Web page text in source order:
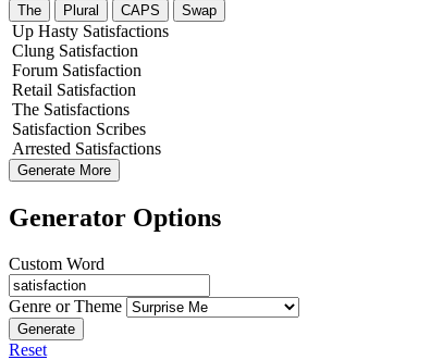
The Plural CAPS Swap
Up Hasty Satisfactions
Clung Satisfaction
Forum Satisfaction
Retail Satisfaction
The Satisfactions
Satisfaction Scribes
Arrested Satisfactions
Generate More
Generator Options
Custom Word
Genre or Theme
Generate
Reset